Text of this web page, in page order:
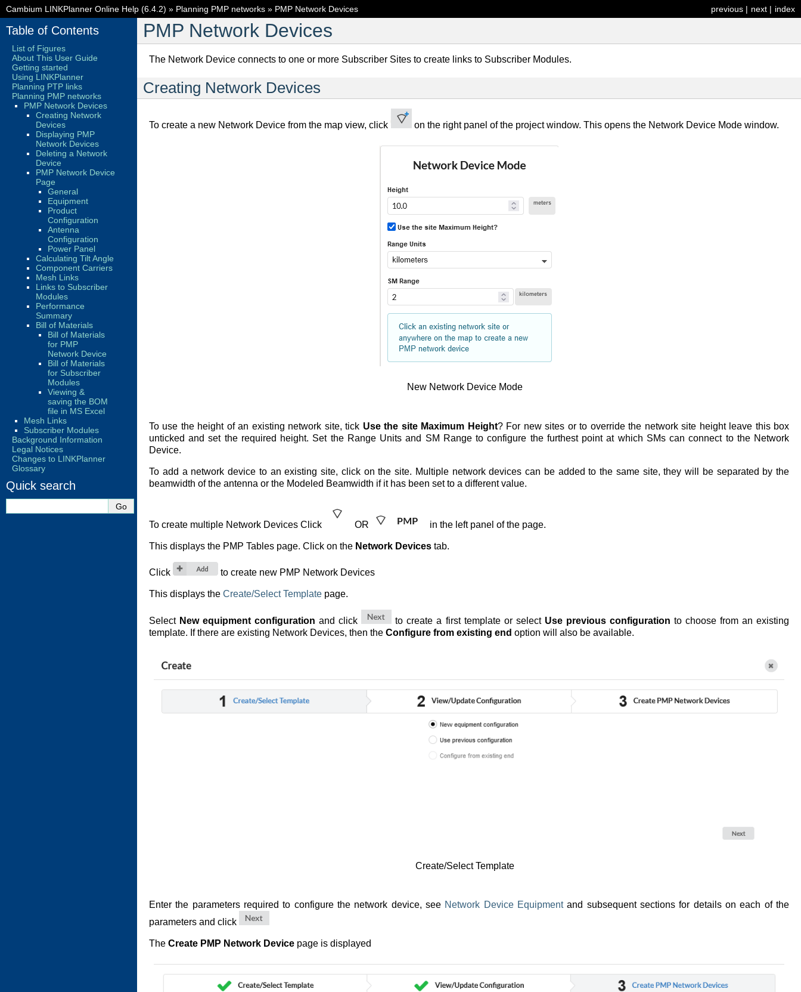
index
next |
previous |
Cambium LINKPlanner Online Help (6.4.2) » Planning PMP networks » PMP Network Devices
PMP Network Devices
The Network Device connects to one or more Subscriber Sites to create links to Subscriber Modules.
Creating Network Devices
To create a new Network Device from the map view, click on the right panel of the project window. This opens the Network Device Mode window.
New Network Device Mode
To use the height of an existing network site, tick Use the site Maximum Height? For new sites or to override the network site height leave this box
unticked and set the required height. Set the Range Units and SM Range to configure the furthest point at which SMs can connect to the Network
Device.
To add a network device to an existing site, click on the site. Multiple network devices can be added to the same site, they will be separated by the
beamwidth of the antenna or the Modeled Beamwidth if it has been set to a different value.
To create multiple Network Devices Click OR in the left panel of the page.
This displays the PMP Tables page. Click on the Network Devices tab.
Click to create new PMP Network Devices
This displays the Create/Select Template page.
Select New equipment configuration and click to create a first template or select Use previous configuration to choose from an existing
template. If there are existing Network Devices, then the Configure from existing end option will also be available.
Create/Select Template
Enter the parameters required to configure the network device, see Network Device Equipmentand subsequent sections for details on each of the
parameters and click
The Create PMP Network Device page is displayed
Table of Contents
List of Figures
About This User Guide
Getting started
Using LINKPlanner
Planning PTP links
Planning PMP networks
PMP Network Devices
Creating Network
Devices
Displaying PMP
Network Devices
Deleting a Network
Device
PMP Network Device
Page
General
Equipment
Product
Configuration
Antenna
Configuration
Power Panel
Calculating Tilt Angle
Component Carriers
Mesh Links
Links to Subscriber
Modules
Performance
Summary
Bill of Materials
Bill of Materials
for PMP
Network Device
Bill of Materials
for Subscriber
Modules
Viewing &
saving the BOM
file in MS Excel
Mesh Links
Subscriber Modules
Background Information
Legal Notices
Changes to LINKPlanner
Glossary
Quick search